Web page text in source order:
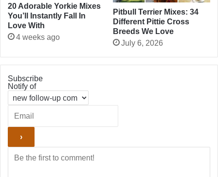
20 Adorable Yorkie Mixes
You’ll Instantly Fall In
Love With
4 weeks ago
Pitbull Terrier Mixes: 34
Different Pittie Cross
Breeds We Love
July 6, 2026
Subscribe
Notify of